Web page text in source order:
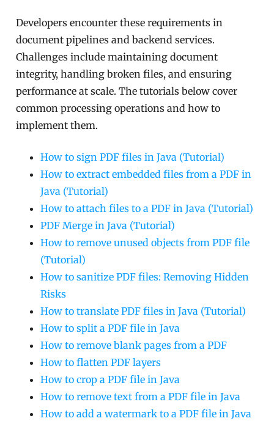
Developers encounter these requirements in
document pipelines and backend services.
Challenges include maintaining document
integrity, handling broken files, and ensuring
performance at scale. The tutorials below cover
common processing operations and how to
implement them.
How to sign PDF files in Java (Tutorial)
How to extract embedded files from a PDF in
Java (Tutorial)
How to attach files to a PDF in Java (Tutorial)
PDF Merge in Java (Tutorial)
How to remove unused objects from PDF file
(Tutorial)
How to sanitize PDF files: Removing Hidden
Risks
How to translate PDF files in Java (Tutorial)
How to split a PDF file in Java
How to remove blank pages from a PDF
How to flatten PDF layers
How to crop a PDF file in Java
How to remove text from a PDF file in Java
How to add a watermark to a PDF file in Java